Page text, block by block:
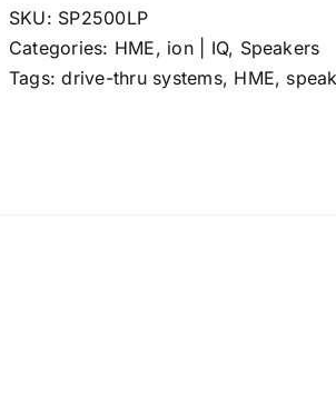
Speaker
quantity
SKU: SP2500LP
Categories: HME, ion | IQ, Speakers
Tags:drive-thru systems, HME,